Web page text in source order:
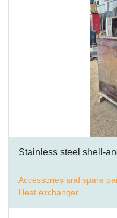
Stainless steel shell-
Accessories and spare
Heat exchanger